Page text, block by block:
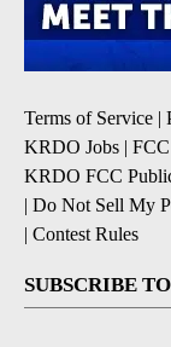
Terms of Service |
KRDO Jobs |
KRDO FCC
| Do Not Sell My
| Contest Rules
SUBSCRIBE